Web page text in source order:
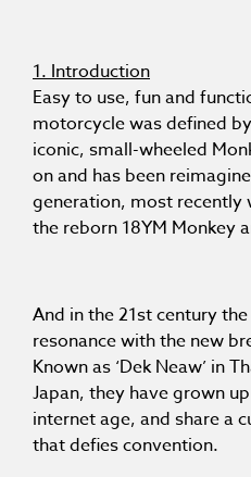
1. Introduction
Easy to use, fun and
motorcycle was defined
iconic, small-wheeled
on and has been
generation, most recently
the reborn 18YM Monkey
And in the 21st century
resonance with the new
Known as ‘Dek Neaw’ in
Japan, they have grown
internet age, and share a
that defies convention.